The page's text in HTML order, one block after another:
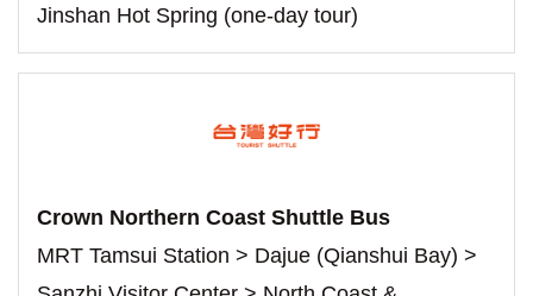
Jinshan Hot Spring (one-day tour)
Crown Northern Coast Shuttle Bus
MRT Tamsui Station > Dajue (Qianshui Bay) >